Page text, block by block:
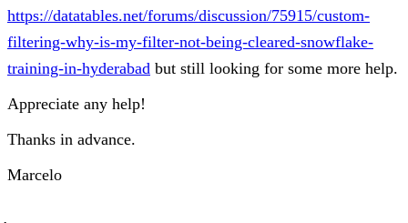
https://datatables.net/forums/discussion/75915/custom-
filtering-why-is-my-filter-not-being-cleared-snowflake-
training-in-hyderabad but still looking for some more help.
Appreciate any help!
Thanks in advance.
Marcelo